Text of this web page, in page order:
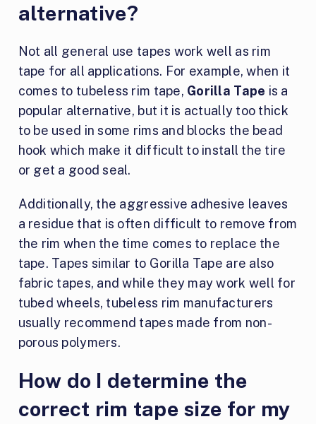
alternative?
Not all general use tapes work well as rim
tape for all applications. For example, when it
comes to tubeless rim tape, Gorilla Tape is a
popular alternative, but it is actually too thick
to be used in some rims and blocks the bead
hook which make it difficult to install the tire
or get a good seal.
Additionally, the aggressive adhesive leaves
a residue that is often difficult to remove from
the rim when the time comes to replace the
tape. Tapes similar to Gorilla Tape are also
fabric tapes, and while they may work well for
tubed wheels, tubeless rim manufacturers
usually recommend tapes made from non-
porous polymers.
How do I determine the
correct rim tape size for my